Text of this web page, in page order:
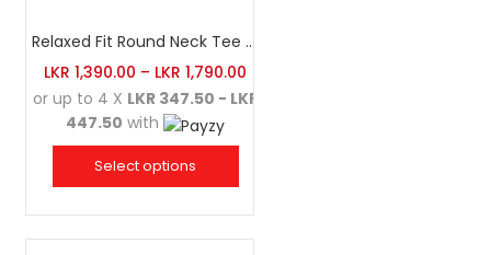
Relaxed Fit Round Neck Tee Sea Green
LKR 1,390.00 – LKR 1,790.00
or up to 4 X LKR 347.50 - LKR
447.50 with
Select options